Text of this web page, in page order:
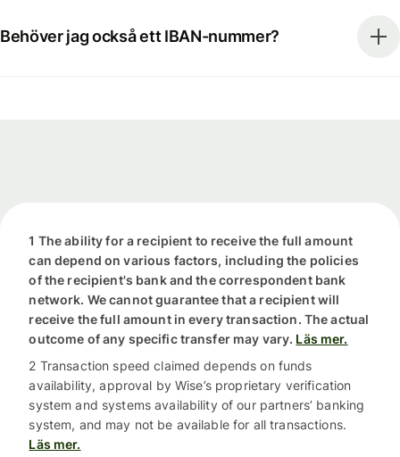
Behöver jag också ett IBAN-nummer?
1 The ability for a recipient to receive the full amount
can depend on various factors, including the policies
of the recipient's bank and the correspondent bank
network. We cannot guarantee that a recipient will
receive the full amount in every transaction. The actual
outcome of any specific transfer may vary. Läs mer.
2 Transaction speed claimed depends on funds
availability, approval by Wise’s proprietary verification
system and systems availability of our partners’ banking
system, and may not be available for all transactions.
Läs mer.